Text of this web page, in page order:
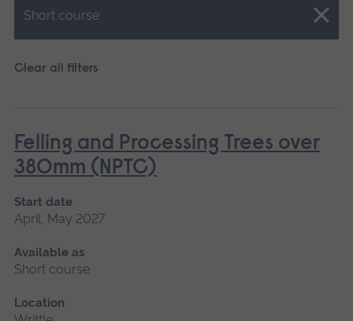
Short course
Close.
Clear all filters
Felling and Processing Trees over
380mm (NPTC)
Start date
April, May 2027
Available as
Short course
Location